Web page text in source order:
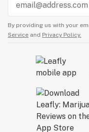
By providing us with your
Service and Privacy Policy.